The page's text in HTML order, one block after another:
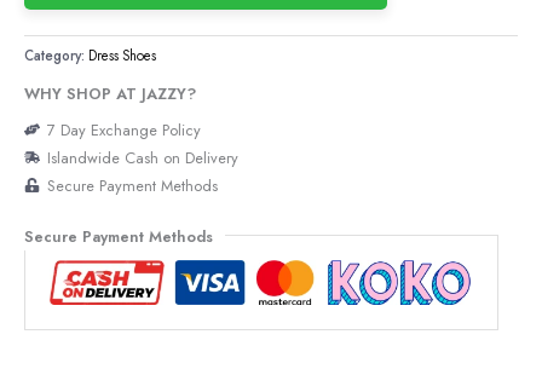
Category: Dress Shoes
WHY SHOP AT JAZZY?
7 Day Exchange Policy
Islandwide Cash on Delivery
Secure Payment Methods
Secure Payment Methods